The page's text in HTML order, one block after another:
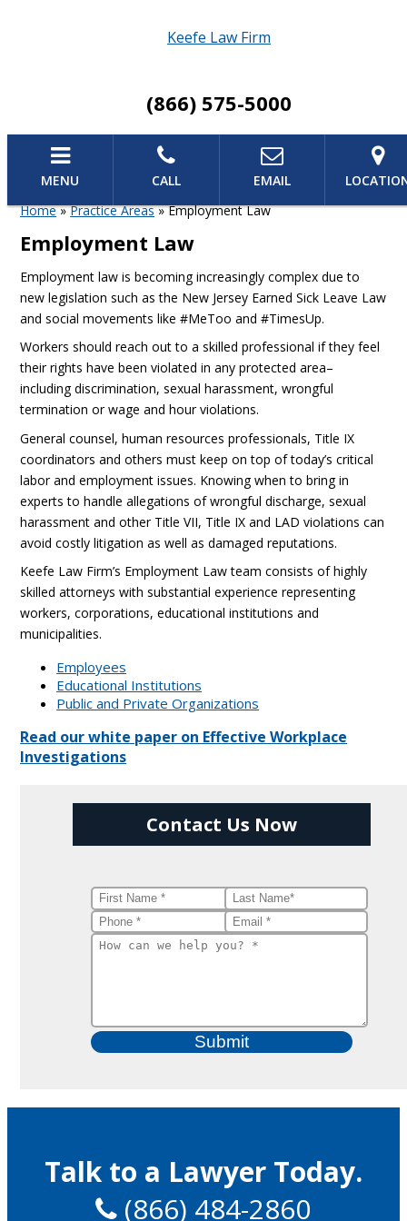
Keefe Law Firm
(866) 575-5000
MENU CALL EMAIL
Home»Practice Areas»Employment Law
Employment Law
Employment law is becoming increasingly complex due to
new legislation such as the New Jersey Earned Sick Leave Law
and social movements like #MeToo and #TimesUp.
Workers should reach out to a skilled professional if they feel
their rights have been violated in any protected area–
including discrimination, sexual harassment, wrongful
termination or wage and hour violations.
General counsel, human resources professionals, Title IX
coordinators and others must keep on top of today’s critical
labor and employment issues. Knowing when to bring in
experts to handle allegations of wrongful discharge, sexual
harassment and other Title VII, Title IX and LAD violations can
avoid costly litigation as well as damaged reputations.
Keefe Law Firm’s Employment Law team consists of highly
skilled attorneys with substantial experience representing
workers, corporations, educational institutions and
municipalities.
Employees
Educational Institutions
Public and Private Organizations
Read our white paper on Effective Workplace
Investigations
Contact Us Now
Talk to a Lawyer Today.
(866) 484-2860